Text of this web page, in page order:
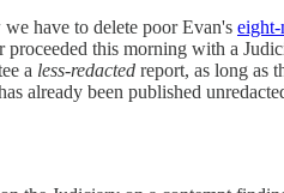
have to delete poor Evan's
this morning with a
a less-redacted report, as long as
already been published